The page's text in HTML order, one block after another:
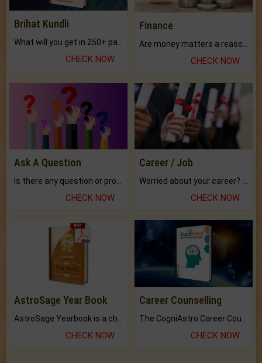
Brihat Kundli
CHECK NOW
Finance
CHECK NOW
Ask A Question
CHECK NOW
Career / Job
CHECK NOW
AstroSage Year Book
CHECK NOW
Career Counselling
CHECK NOW